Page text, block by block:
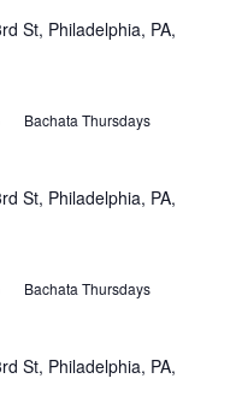
St, Philadelphia, PA,
Bachata Thursdays
St, Philadelphia, PA,
Bachata Thursdays
St, Philadelphia, PA,